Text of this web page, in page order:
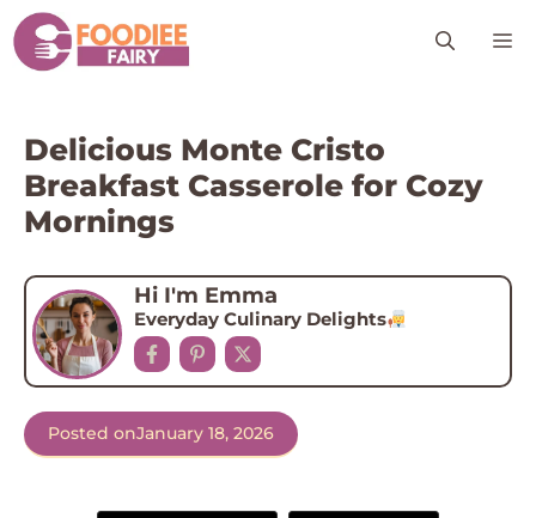
Skip
to
content
Delicious Monte Cristo
Breakfast Casserole for Cozy
Mornings
Hi I'm Emma
Everyday Culinary Delights
Posted onJanuary 18, 2026